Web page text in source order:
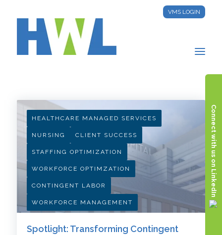
VMS LOGIN
Connect with us on LinkedIn
HEALTHCARE MANAGED SERVICES
NURSING CLIENT SUCCESS
STAFFING OPTIMIZATION
WORKFORCE OPTIMZATION
CONTINGENT LABOR
WORKFORCE MANAGEMENT
Spotlight: Transforming Contingent